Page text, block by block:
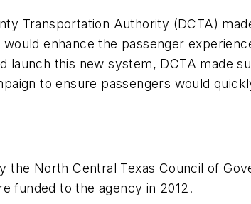
Transportation Authority (DCTA)
enhance the passenger
launch this new system, DCTA made
to ensure passengers would
the North Central Texas Council of
funded to the agency in 2012.